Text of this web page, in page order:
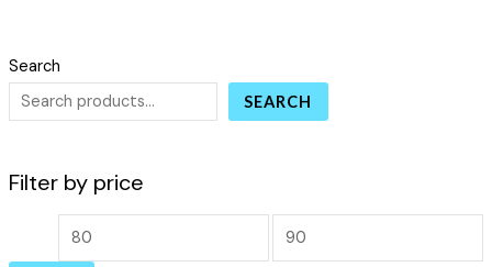
Search
SEARCH
Filter by price